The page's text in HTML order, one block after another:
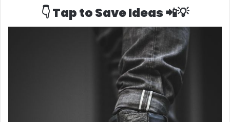
👇 Tap to Save Ideas 📲💡